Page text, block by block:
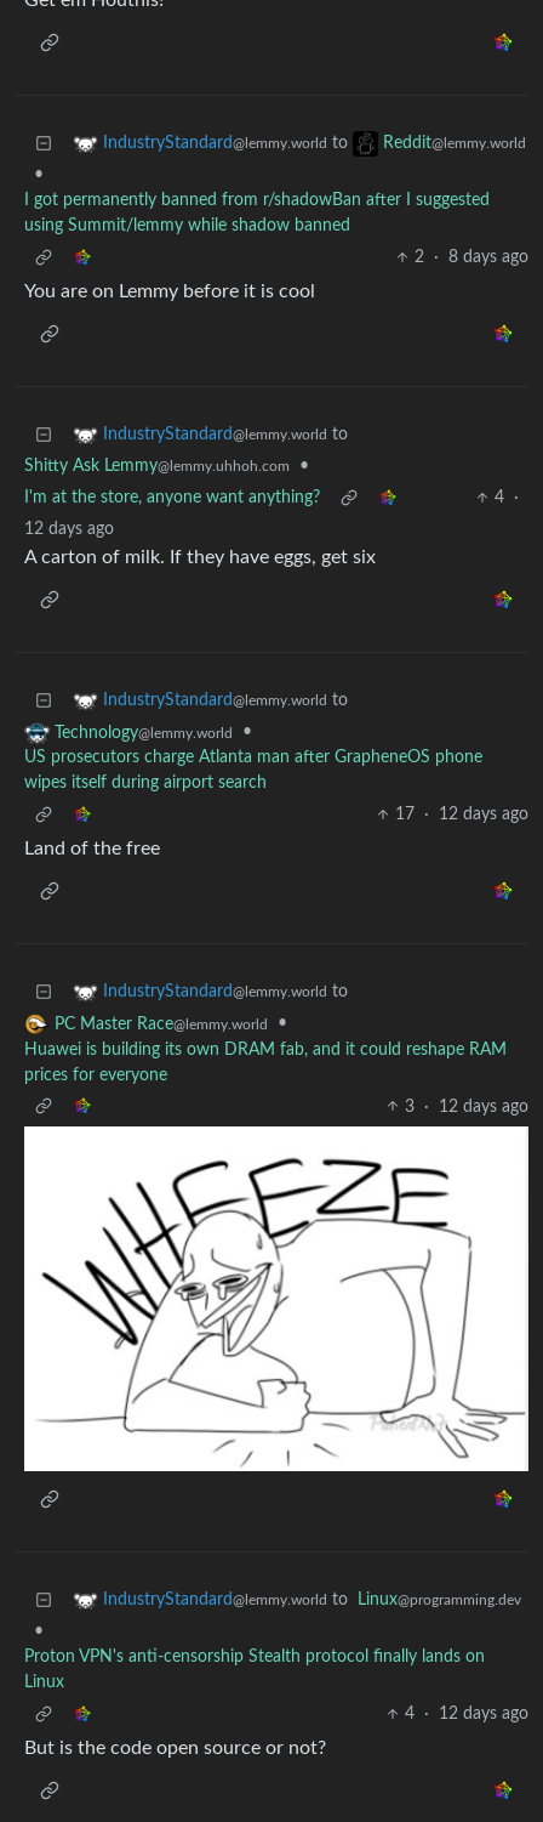
IndustryStandard@lemmy.world to Reddit@lemmy.world
•
I got permanently banned from r/shadowBan after I suggested
using Summit/lemmy while shadow banned
2
· 8 days ago
You are on Lemmy before it is cool
IndustryStandard@lemmy.world to
Shitty Ask Lemmy@lemmy.uhhoh.com
•
I'm at the store, anyone want anything?
4
·
12 days ago
A carton of milk. If they have eggs, get six
IndustryStandard@lemmy.world to
Technology@lemmy.world
•
US prosecutors charge Atlanta man after GrapheneOS phone
wipes itself during airport search
17
· 12 days ago
Land of the free
IndustryStandard@lemmy.world to
PC Master Race@lemmy.world
•
Huawei is building its own DRAM fab, and it could reshape RAM
prices for everyone
3
· 12 days ago
IndustryStandard@lemmy.world to Linux@programming.dev
•
Proton VPN's anti-censorship Stealth protocol finally lands on
Linux
4
· 12 days ago
But is the code open source or not?